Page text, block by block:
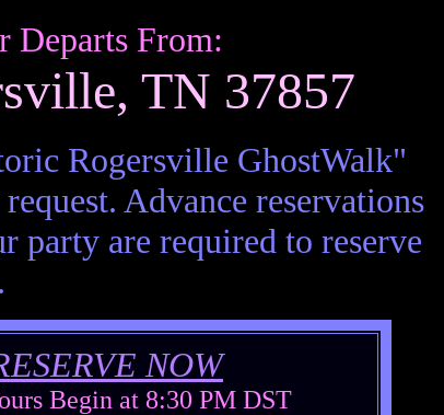
Departs From:
TN 37857
Rogersville GhostWalk"
Advance reservations
party are required to reserve
NOW
Begin at 8:30 PM DST